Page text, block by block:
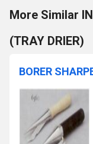
More Similar
(TRAY DRIER)
BORER